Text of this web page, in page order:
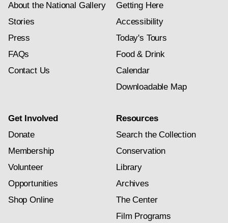
About the National Gallery
Stories
Press
FAQs
Contact Us
Getting Here
Accessibility
Today's Tours
Food & Drink
Calendar
Downloadable Map
Get Involved
Donate
Membership
Volunteer
Opportunities
Shop Online
Resources
Search the Collection
Conservation
Library
Archives
The Center
Film Programs